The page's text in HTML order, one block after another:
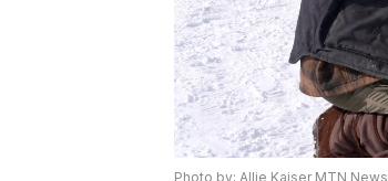
Photo by: Allie Kaiser MTN News